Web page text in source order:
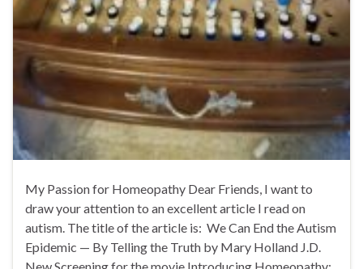
My Passion for Homeopathy Dear Friends, I want to
draw your attention to an excellent article I read on
autism. The title of the article is: We Can End the Autism
Epidemic — By Telling the Truth by Mary Holland J.D.